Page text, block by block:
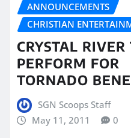
ANNOUNCEMENTS
CHRISTIAN
CRYSTAL RIVER
PERFORM FOR
TORNADO
SGN Scoops Staff
May 11, 2011
0